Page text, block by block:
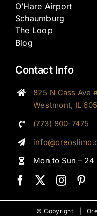
O’Hare Airport
Schaumburg
The Loop
Blog
Contact Info
825 N Cass Ave
Westmont, IL
(773) 800-7475
Mon to Sun – 24
© Copyright |